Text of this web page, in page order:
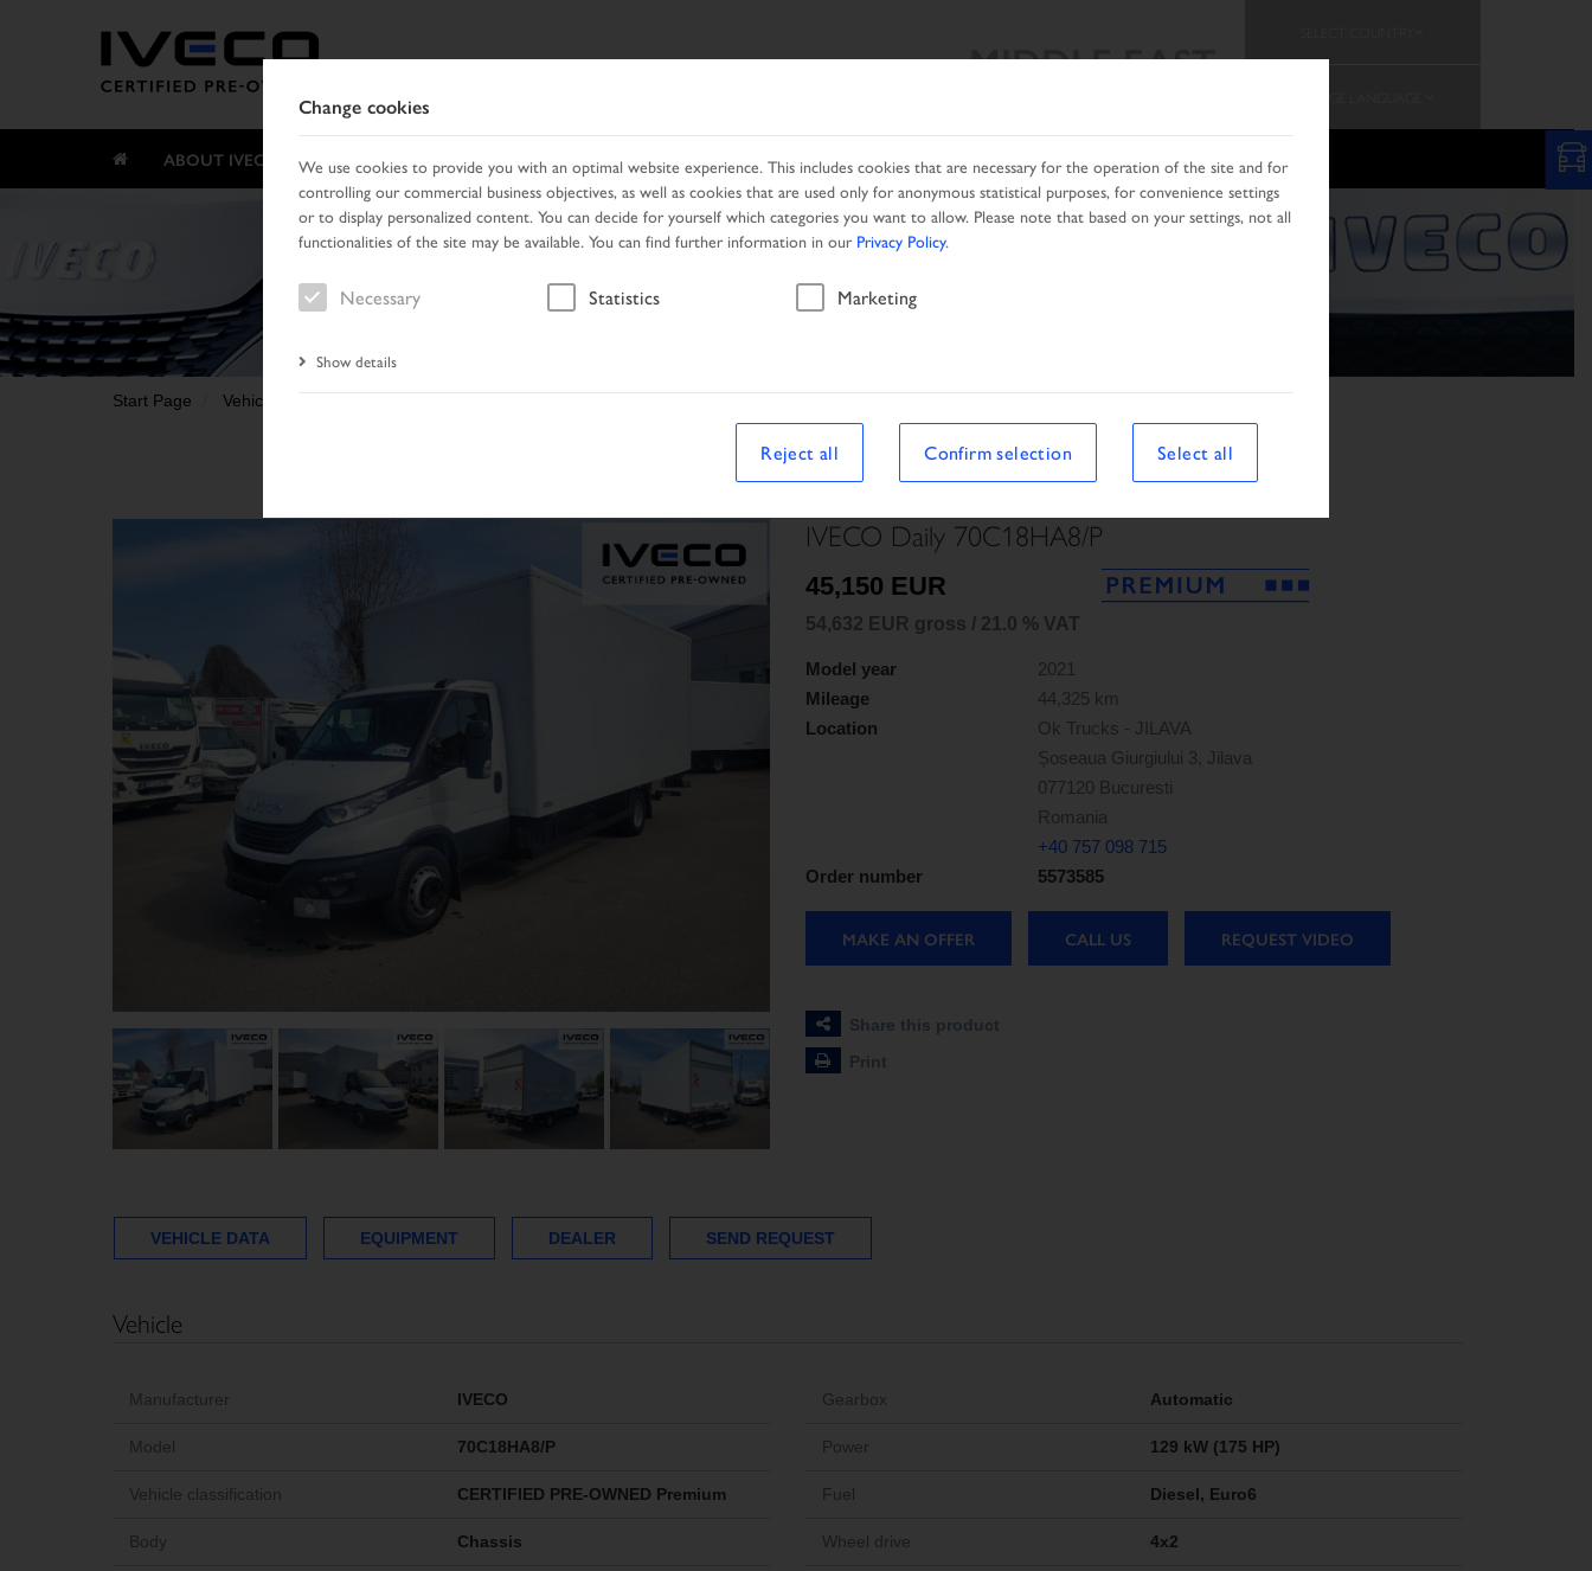
MIDDLE EAST
ABOUT IVECO CERTIFIED PRE-OWNED SEARCH RESULT PRODUCTS SERVICES DEALER SEARCH AFRICA & MIDDLE EST
Vehicle
Start Page Vehicle search
IVECO Daily 70C18HA8/P
45,150 EUR
54,632 EUR gross / 21.0 % VAT
Model year
2021
Mileage
44,325 km
Location
Ok Trucks - JILAVA
Șoseaua Giurgiului 3, Jilava
077120 Bucuresti
Romania
+40 757 098 715
Order number
5573585
MAKE AN OFFER CALL US REQUEST VIDEO
Share this product
Print
VEHICLE DATA EQUIPMENT DEALER SEND REQUEST
Vehicle
Manufacturer IVECO
Model 70C18HA8/P
Vehicle classification CERTIFIED PRE-OWNED Premium
Body Chassis
Gearbox Automatic
Power 129 kW (175 HP)
Fuel Diesel, Euro6
Wheel drive 4x2
Change cookies
We use cookies to provide you with an optimal website experience. This includes cookies that are necessary for the operation of the site and for
controlling our commercial business objectives, as well as cookies that are used only for anonymous statistical purposes, for convenience settings
or to display personalized content. You can decide for yourself which categories you want to allow. Please note that based on your settings, not all
functionalities of the site may be available. You can find further information in our Privacy Policy.
Necessary Statistics Marketing
Show details
Reject all Confirm selection Select all